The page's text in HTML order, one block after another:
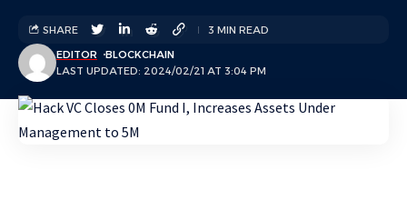
LAST UPDATED: 2024/02/21 AT 3:04 PM
EDITOR BLOCKCHAIN
SHARE 3 MIN READ